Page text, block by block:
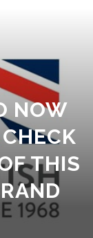
NOW
THIS